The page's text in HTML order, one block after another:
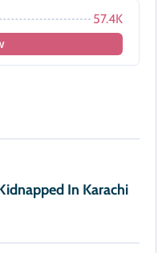
57.4K
In Karachi